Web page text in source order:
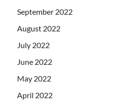
September 2022
August 2022
July 2022
June 2022
May 2022
April 2022